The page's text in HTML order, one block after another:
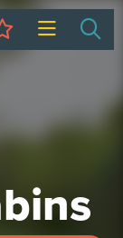
My Trip